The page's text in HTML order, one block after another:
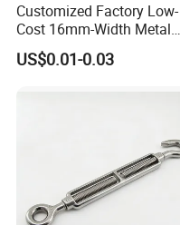
Customized Factory Low-
Cost 16mm-Width Metal
Buckle for Small-Package-
Bundling
US$0.01-0.03